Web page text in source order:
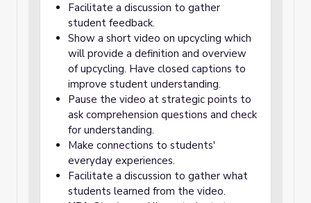
Facilitate a discussion to gather
student feedback.
Show a short video on upcycling which
will provide a definition and overview
of upcycling. Have closed captions to
improve student understanding.
Pause the video at strategic points to
ask comprehension questions and check
for understanding.
Make connections to students'
everyday experiences.
Facilitate a discussion to gather what
students learned from the video.